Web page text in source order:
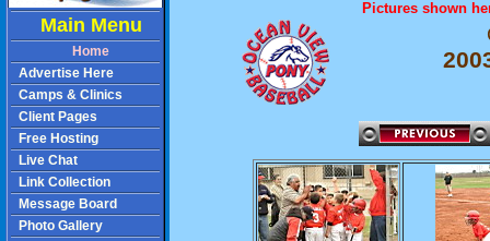
Pictures shown
Main Menu
Home
Advertise Here
Camps & Clinics
Client Pages
Free Hosting
Live Chat
Link Collection
Message Board
Photo Gallery